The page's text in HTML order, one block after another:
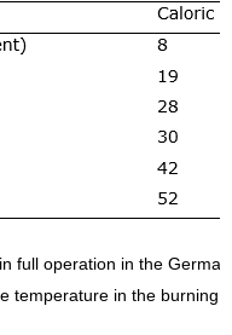
full operation in the
temperature in the burning